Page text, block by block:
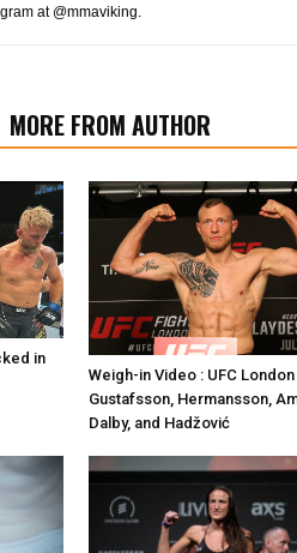
at @mmaviking.
MORE FROM AUTHOR
in
Weigh-in Video : UFC
Gustafsson, Hermansson,
Dalby, and Hadžović